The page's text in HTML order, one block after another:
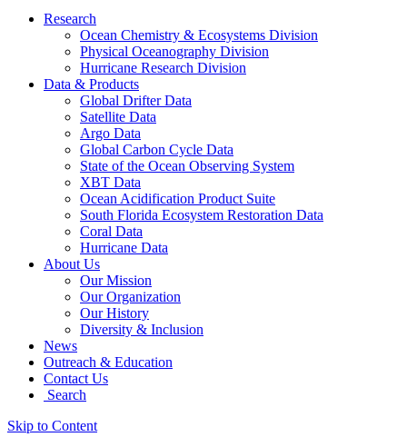
Research
Ocean Chemistry & Ecosystems Division
Physical Oceanography Division
Hurricane Research Division
Data & Products
Global Drifter Data
Satellite Data
Argo Data
Global Carbon Cycle Data
State of the Ocean Observing System
XBT Data
Ocean Acidification Product Suite
South Florida Ecosystem Restoration Data
Coral Data
Hurricane Data
About Us
Our Mission
Our Organization
Our History
Diversity & Inclusion
News
Outreach & Education
Contact Us
Search
Skip to Content